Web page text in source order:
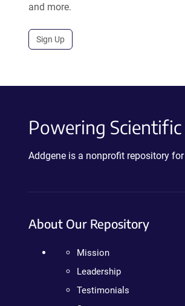
and more.
Sign Up
Powering Scientific
Addgene is a nonprofit repository
About Our Repository
Mission
Leadership
Testimonials